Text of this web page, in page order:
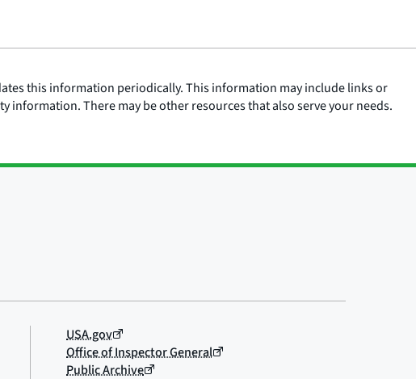
this information periodically. This information may include links or
There may be other resources that also serve your needs.